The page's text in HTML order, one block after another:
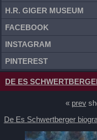
H.R. GIGER MUSEUM
FACEBOOK
INSTAGRAM
PINTEREST
DE ES
« prev
De Es Schwertberger